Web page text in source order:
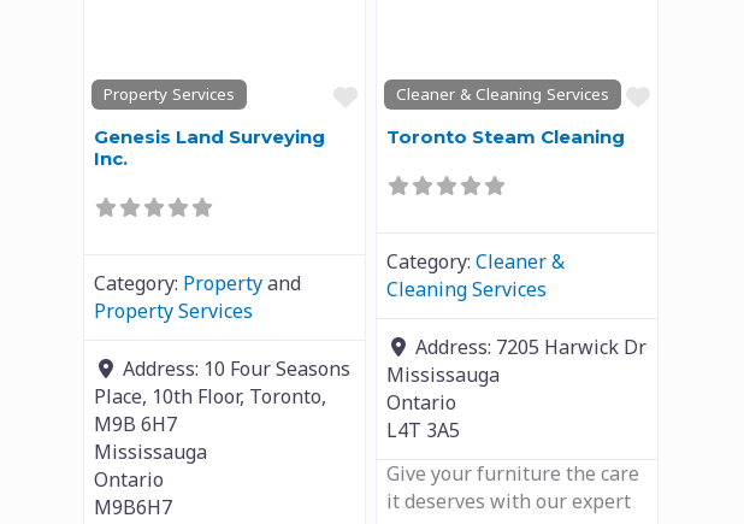
Property Services Favourite
Genesis Land Surveying
Inc.
Category: Propertyand
Property Services
Address: 10 Four Seasons
Place, 10th Floor, Toronto,
M9B 6H7
Mississauga
Ontario
M9B6H7
Cleaner & Cleaning Services Favourite
Toronto Steam Cleaning
Category: Cleaner &
Cleaning Services
Address: 7205 Harwick Dr
Mississauga
Ontario
L4T 3A5
Give your furniture the care
it deserves with our expert